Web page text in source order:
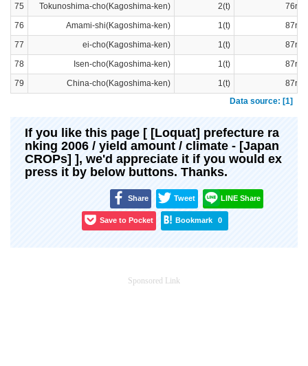
75
Tokunoshima-cho(Kagoshima-ken) 2(t)
76
Amami-shi(Kagoshima-ken) 1(t)
77
ei-cho(Kagoshima-ken) 1(t)
78
Isen-cho(Kagoshima-ken) 1(t)
79
China-cho(Kagoshima-ken) 1(t)
Data source: [1]
If you like this page [ [Loquat] prefecture ra
nking 2006 / yield amount / climate - [Japan
CROPs] ], we'd appreciate it if you would ex
press it by below buttons. Thanks.
Share Tweet LINE Share
Save to Pocket Bookmark 0
Sponsored Link